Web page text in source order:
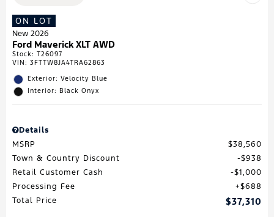
ON LOT
New 2026
Ford Maverick XLT AWD
Stock: T26097
VIN: 3FTTW8JA4TRA62863
Exterior: Velocity Blue
Interior: Black Onyx
Details
MSRP
$38,560
Town & Country Discount
$938
Retail Customer Cash
$1,000
Processing Fee
$688
Total Price
$37,310